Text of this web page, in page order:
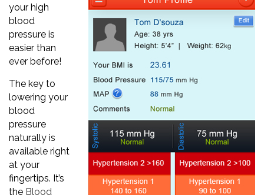
your high
blood
pressure is
easier than
ever before!
The key to
lowering your
blood
pressure
naturally is
available right
at your
fingertips. It’s
the Blood